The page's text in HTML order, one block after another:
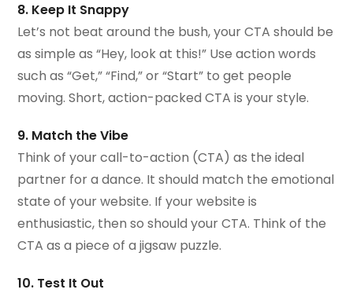
8. Keep It Snappy
Let’s not beat around the bush, your CTA should be
as simple as “Hey, look at this!” Use action words
such as “Get,” “Find,” or “Start” to get people
moving. Short, action-packed CTA is your style.
9. Match the Vibe
Think of your call-to-action (CTA) as the ideal
partner for a dance. It should match the emotional
state of your website. If your website is
enthusiastic, then so should your CTA. Think of the
CTA as a piece of a jigsaw puzzle.
10. Test It Out